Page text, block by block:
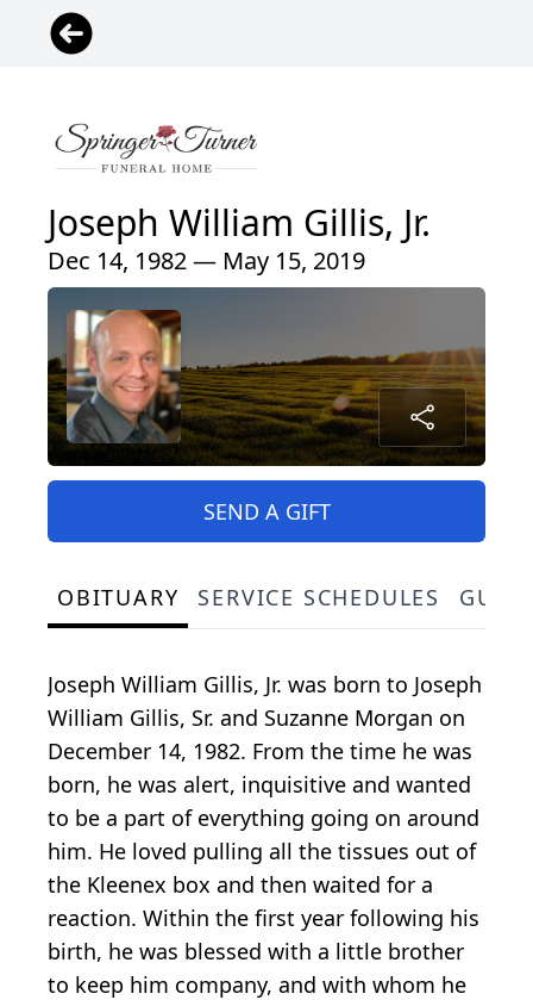
Joseph William Gillis, Jr.
Dec 14, 1982 — May 15, 2019
SEND A GIFT
OBITUARY SERVICE SCHEDULES
Joseph William Gillis, Jr. was born to Joseph
William Gillis, Sr. and Suzanne Morgan on
December 14, 1982. From the time he was
born, he was alert, inquisitive and wanted
to be a part of everything going on around
him. He loved pulling all the tissues out of
the Kleenex box and then waited for a
reaction. Within the first year following his
birth, he was blessed with a little brother
to keep him company, and with whom he